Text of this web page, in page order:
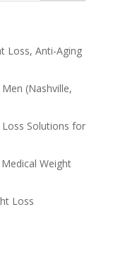
Loss, Anti-Aging
(Nashville,
Loss Solutions for
Weight
Loss